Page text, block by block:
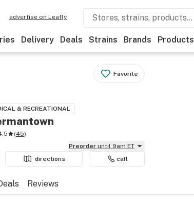
advertise on Leafly
Delivery Deals Strains Brands Products
Favorite
& RECREATIONAL
(45)
Preorder until 9am ET
directions call
Reviews